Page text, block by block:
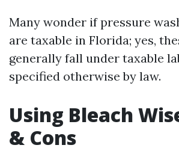
Many wonder if pressure
are taxable in Florida; yes,
generally fall under taxable
specified otherwise by law.
Using Bleach
& Cons